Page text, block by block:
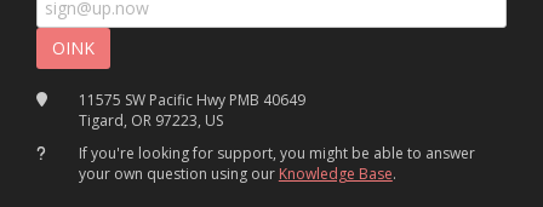
11575 SW Pacific Hwy PMB 40649
Tigard, OR 97223, US
If you're looking for support, you might be able to answer
your own question using our Knowledge Base.